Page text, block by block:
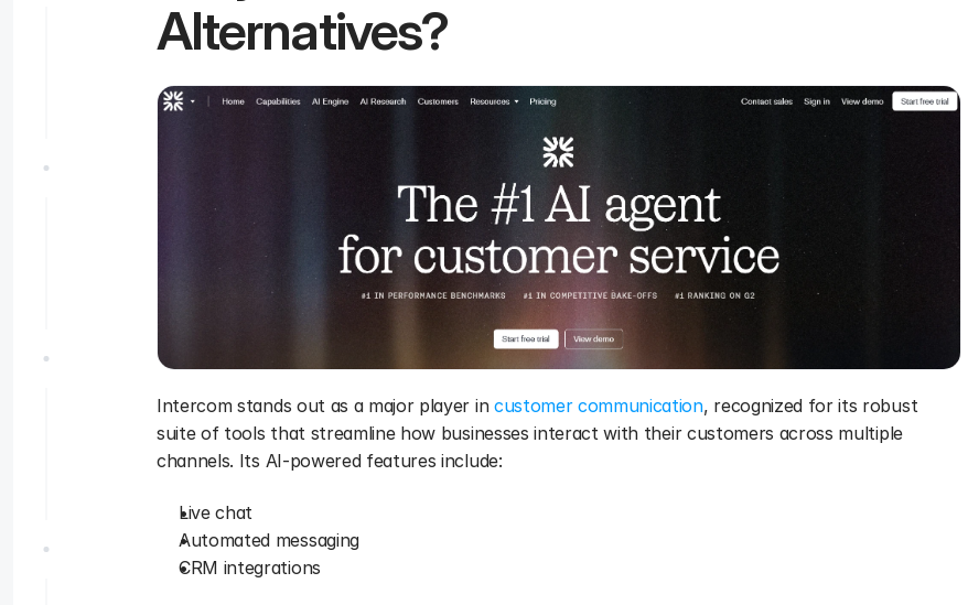
Alternatives?
Intercom stands out as a major player in customer communication, recognized for its robust
suite of tools that streamline how businesses interact with their customers across multiple
channels. Its AI-powered features include:
Live chat
Automated messaging
CRM integrations